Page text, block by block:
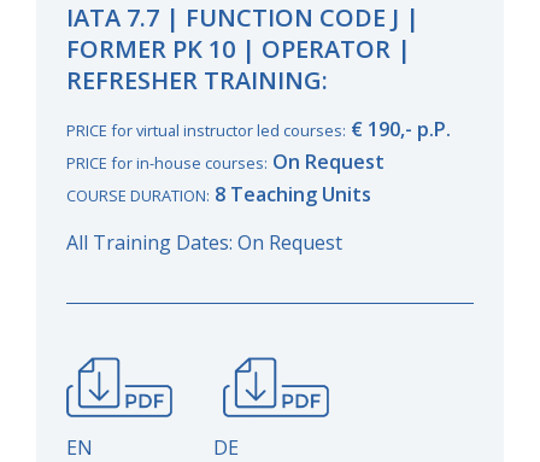
IATA 7.7 | FUNCTION CODE J |
FORMER PK 10 | OPERATOR |
REFRESHER TRAINING:
PRICE for virtual instructor led courses: € 190,- p.P.
PRICE for in-house courses: On Request
COURSE DURATION: 8 Teaching Units
All Training Dates: On Request
EN DE